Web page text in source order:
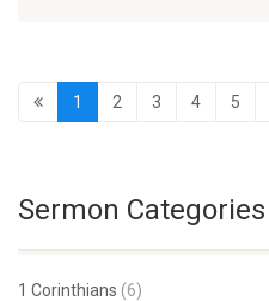
1 2 3 4 5
Sermon Categories
1 Corinthians (6)